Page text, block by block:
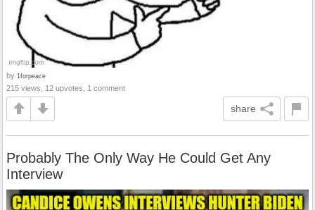
by 1forpeace
215 views, 12 upvotes, 1 comment
share
Probably The Only Way He Could Get Any
Interview